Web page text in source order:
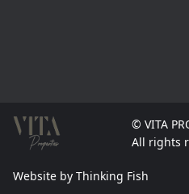
© VITA
All rights
Website by Thinking Fish